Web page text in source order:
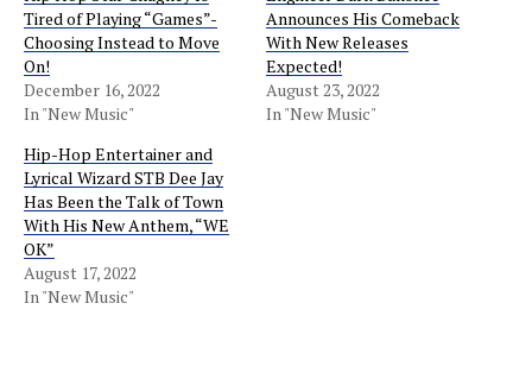
Tired of Playing “Games”-
Choosing Instead to Move
On!
December 16, 2022
In "New Music"
Announces His Comeback
With New Releases
Expected!
August 23, 2022
In "New Music"
Hip-Hop Entertainer and
Lyrical Wizard STB Dee Jay
Has Been the Talk of Town
With His New Anthem, “WE
OK”
August 17, 2022
In "New Music"